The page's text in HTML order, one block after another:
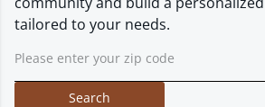
tailored to your needs.
Search